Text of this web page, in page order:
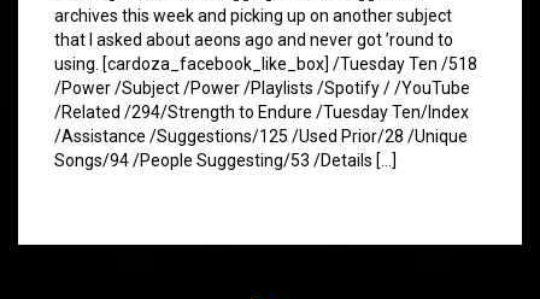
archives this week and picking up on another subject
that I asked about aeons ago and never got ’round to
using. [cardoza_facebook_like_box] /Tuesday Ten /518
/Power /Subject /Power /Playlists /Spotify / /YouTube
/Related /294/Strength to Endure /Tuesday Ten/Index
/Assistance /Suggestions/125 /Used Prior/28 /Unique
Songs/94 /People Suggesting/53 /Details […]